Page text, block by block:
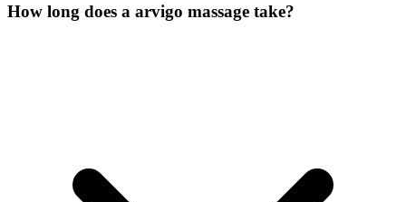
How long does a arvigo massage take?